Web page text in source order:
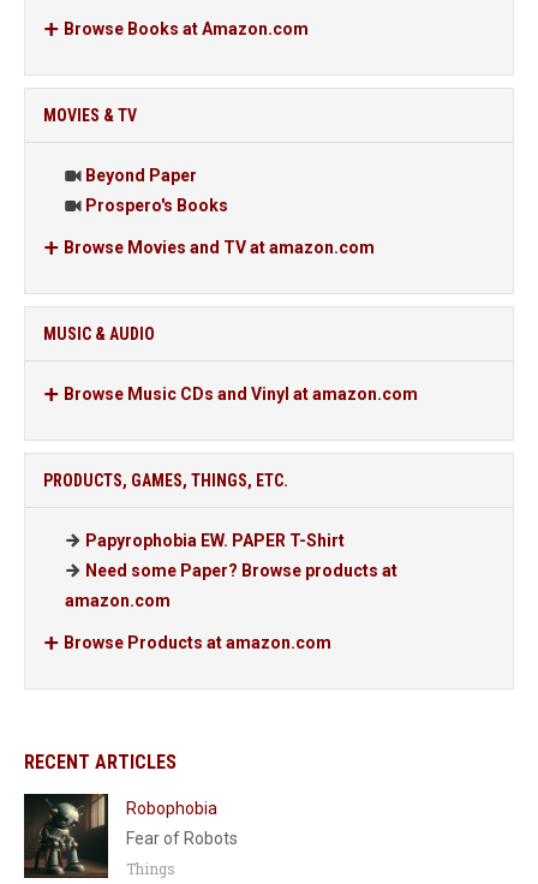
Browse Books at Amazon.com
MOVIES & TV
Beyond Paper
Prospero's Books
Browse Movies and TV at amazon.com
MUSIC & AUDIO
Browse Music CDs and Vinyl at amazon.com
PRODUCTS, GAMES, THINGS, ETC.
Papyrophobia EW. PAPER T-Shirt
Need some Paper? Browse products at
amazon.com
Browse Products at amazon.com
RECENT ARTICLES
Robophobia
Fear of Robots
Things